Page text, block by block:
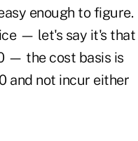
enough to figure.
— let's say it's that
— the cost basis is
and not incur either